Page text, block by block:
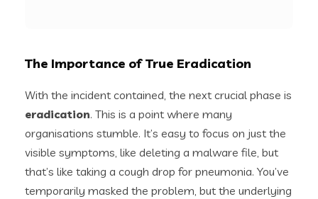
The Importance of True Eradication
With the incident contained, the next crucial phase is
eradication. This is a point where many
organisations stumble. It’s easy to focus on just the
visible symptoms, like deleting a malware file, but
that’s like taking a cough drop for pneumonia. You’ve
temporarily masked the problem, but the underlying